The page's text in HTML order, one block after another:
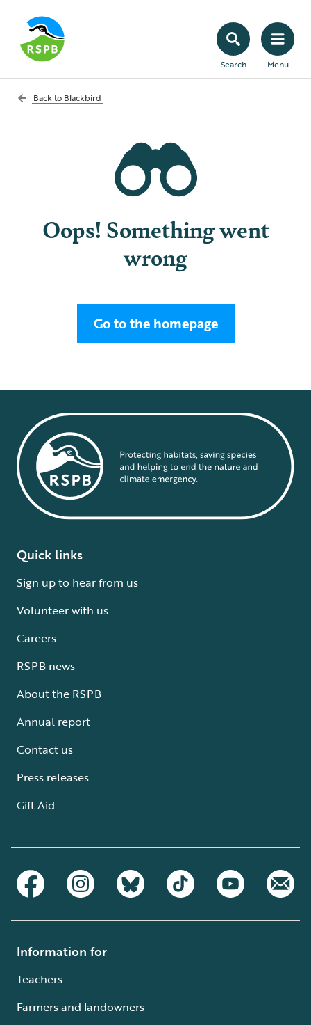
Search Menu
Back to Blackbird
Oops! Something went
wrong
Go to the homepage
Quick links
Sign up to hear from us
Volunteer with us
Careers
RSPB news
About the RSPB
Annual report
Contact us
Press releases
Gift Aid
Information for
Teachers
Farmers and landowners